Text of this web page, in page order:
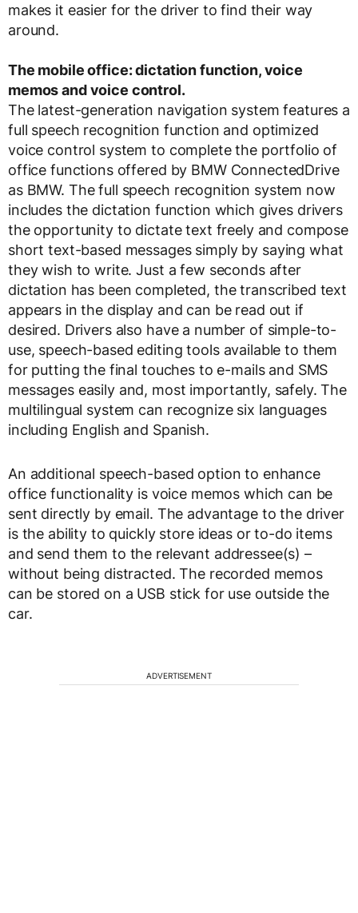
makes it easier for the driver to find their way
around.
The mobile office: dictation function, voice
memos and voice control.
The latest-generation navigation system features a
full speech recognition function and optimized
voice control system to complete the portfolio of
office functions offered by BMW ConnectedDrive
as BMW. The full speech recognition system now
includes the dictation function which gives drivers
the opportunity to dictate text freely and compose
short text-based messages simply by saying what
they wish to write. Just a few seconds after
dictation has been completed, the transcribed text
appears in the display and can be read out if
desired. Drivers also have a number of simple-to-
use, speech-based editing tools available to them
for putting the final touches to e-mails and SMS
messages easily and, most importantly, safely. The
multilingual system can recognize six languages
including English and Spanish.
An additional speech-based option to enhance
office functionality is voice memos which can be
sent directly by email. The advantage to the driver
is the ability to quickly store ideas or to-do items
and send them to the relevant addressee(s) –
without being distracted. The recorded memos
can be stored on a USB stick for use outside the
car.
ADVERTISEMENT